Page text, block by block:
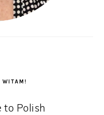
WITAM!
to Polish